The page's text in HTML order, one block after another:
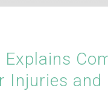
Explains
Injuries and